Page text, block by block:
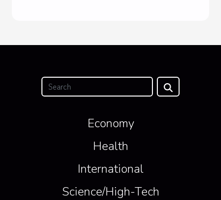
Economy
Health
International
Science/High-Tech